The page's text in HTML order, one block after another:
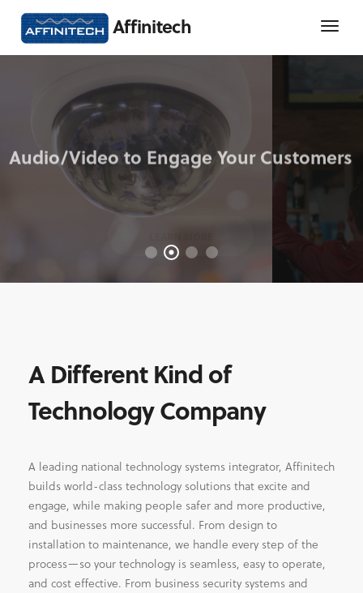
Affinitech
A Different Kind of
Technology Company
A leading national technology systems integrator, Affinitech
builds world-class technology solutions that excite and
engage, while making people safer and more productive,
and businesses more successful. From design to
installation to maintenance, we handle every step of the
process—so your technology is seamless, easy to operate,
and cost effective. From business security systems and